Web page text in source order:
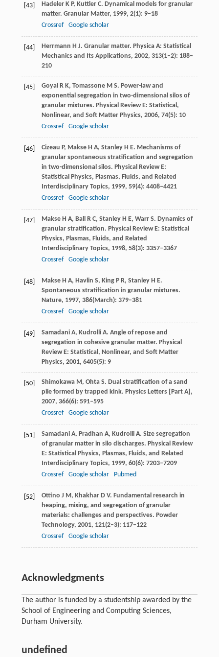
[43] HadelerK P, KuttlerC. Dynamical models for granular
matter. Granular Matter, 1999, 2(1): 9–18
Crossref
Google scholar
[44] Herrmann H J. Granular matter. Physica A: Statistical
Mechanics and Its Applications, 2002, 313(1–2): 188–
210
[45] GoyalR K, TomassoneM S. Power-law and
exponential segregation in two-dimensional silos of
granular mixtures. Physical Review E: Statistical,
Nonlinear, and Soft Matter Physics, 2006, 74(5): 10
Crossref
Google scholar
[46] Cizeau P, MakseH A, StanleyH E. Mechanisms of
granular spontaneous stratification and segregation
in two-dimensional silos. Physical Review E:
Statistical Physics, Plasmas, Fluids, and Related
Interdisciplinary Topics, 1999, 59(4): 4408–4421
Crossref
Google scholar
[47] MakseH A, BallR C, StanleyH E, WarrS. Dynamics of
granular stratification. Physical Review E: Statistical
Physics, Plasmas, Fluids, and Related
Interdisciplinary Topics, 1998, 58(3): 3357–3367
Crossref
Google scholar
[48] MakseH A, Havlin S, KingP R, StanleyH E.
Spontaneous stratification in granular mixtures.
Nature, 1997, 386(March): 379–381
Crossref
Google scholar
[49] SamadaniA, KudrolliA. Angle of repose and
segregation in cohesive granular matter. Physical
Review E: Statistical, Nonlinear, and Soft Matter
Physics, 2001, 6405(5): 9
[50] ShimokawaM, OhtaS. Dual stratification of a sand
pile formed by trapped kink. Physics Letters [Part A] ,
2007, 366(6): 591–595
Crossref
Google scholar
[51] SamadaniA, Pradhan A, KudrolliA. Size segregation
of granular matter in silo discharges. Physical Review
E: Statistical Physics, Plasmas, Fluids, and Related
Interdisciplinary Topics, 1999, 60(6): 7203–7209
Crossref
Google scholar Pubmed
[52] Ottino J M, KhakharD V. Fundamental research in
heaping, mixing, and segregation of granular
materials: challenges and perspectives. Powder
Technology, 2001, 121(2–3): 117–122
Crossref
Google scholar
Acknowledgments
The author is funded by a studentship awarded by the
School of Engineering and Computing Sciences,
Durham University.
undefined